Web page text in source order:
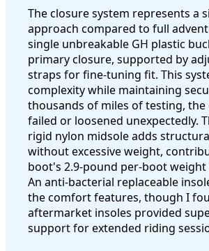
The closure system represents a
approach compared to full
single unbreakable GH plastic
primary closure, supported by
straps for fine-tuning fit. This
complexity while maintaining
thousands of miles of testing, the
failed or loosened unexpectedly.
rigid nylon midsole adds
without excessive weight,
boot's 2.9-pound per-boot weight
An anti-bacterial replaceable
the comfort features, though I
aftermarket insoles provided
support for extended riding